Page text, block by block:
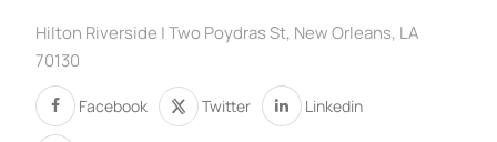
Hilton Riverside | Two Poydras St, New Orleans, LA
70130
Facebook Twitter Linkedin